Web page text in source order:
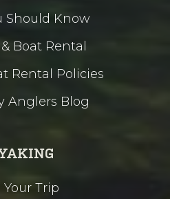
Should Know
Boat Rental
Rental Policies
Anglers Blog
Your Trip